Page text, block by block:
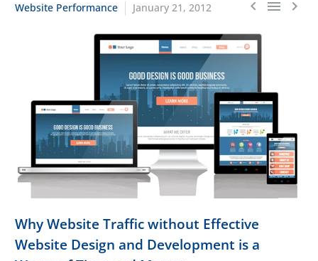
  
Website Performance January 21, 2012
Why Website Traffic without Effective
Website Design and Development is a